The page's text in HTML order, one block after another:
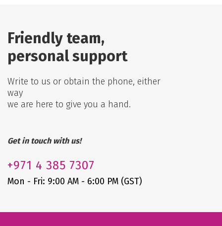
Friendly team,
personal support
Write to us or obtain the phone, either
way
we are here to give you a hand.
Get in touch with us!
+971 4 385 7307
Mon - Fri: 9:00 AM - 6:00 PM (GST)